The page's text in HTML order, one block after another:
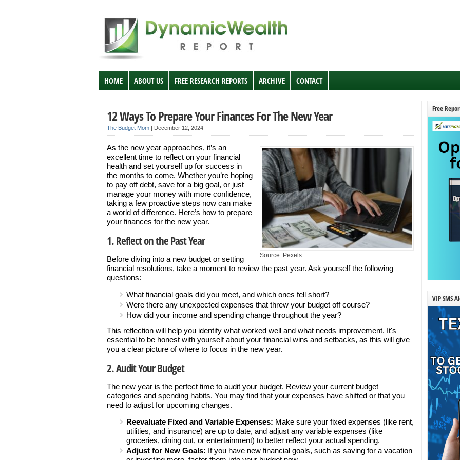
HOME ABOUT US FREE RESEARCH REPORTS ARCHIVE CONTACT
12 Ways To Prepare Your Finances For The New Year
The Budget Mom | December 12, 2024
Source: Pexels
As the new year approaches, it’s an
excellent time to reflect on your financial
health and set yourself up for success in
the months to come. Whether you’re hoping
to pay off debt, save for a big goal, or just
manage your money with more confidence,
taking a few proactive steps now can make
a world of difference. Here’s how to prepare
your finances for the new year.
1. Reflect on the Past Year
Before diving into a new budget or setting
financial resolutions, take a moment to review the past year. Ask yourself the following
questions:
What financial goals did you meet, and which ones fell short?
Were there any unexpected expenses that threw your budget off course?
How did your income and spending change throughout the year?
This reflection will help you identify what worked well and what needs improvement. It's
essential to be honest with yourself about your financial wins and setbacks, as this will give
you a clear picture of where to focus in the new year.
2. Audit Your Budget
The new year is the perfect time to audit your budget. Review your current budget
categories and spending habits. You may find that your expenses have shifted or that you
need to adjust for upcoming changes.
Reevaluate Fixed and Variable Expenses: Make sure your fixed expenses (like rent,
utilities, and insurance) are up to date, and adjust any variable expenses (like
groceries, dining out, or entertainment) to better reflect your actual spending.
Adjust for New Goals: If you have new financial goals, such as saving for a vacation
Free
VIP SMS